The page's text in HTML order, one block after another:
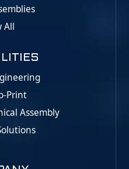
All
Print
Assembly